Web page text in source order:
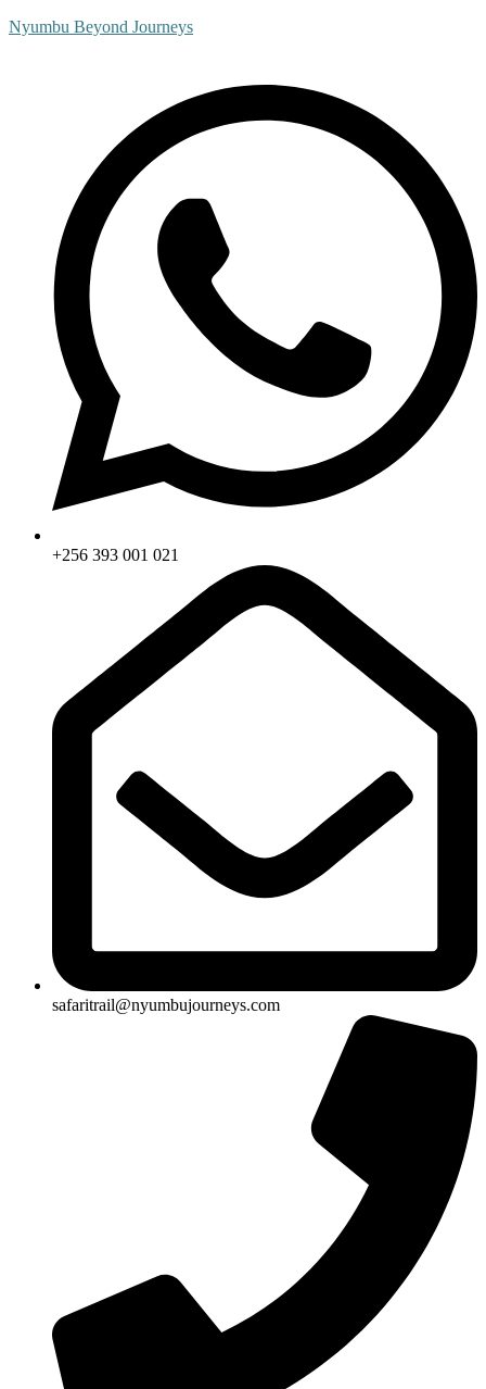
Nyumbu Beyond Journeys
+256 393 001 021
safaritrail@nyumbujourneys.com